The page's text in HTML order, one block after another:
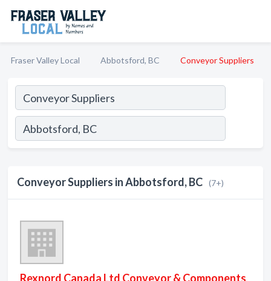
Fraser Valley Local Abbotsford, BC Conveyor Suppliers
Conveyor Suppliers in Abbotsford, BC (7+)
Rexnord Canada Ltd Conveyor & Components